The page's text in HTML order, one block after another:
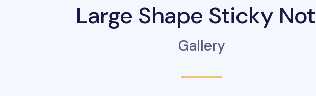
Large Shape Sticky
Gallery